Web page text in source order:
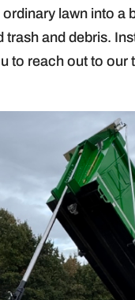
lawn into a
trash and debris.
to reach out to our